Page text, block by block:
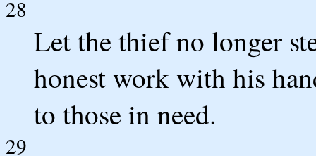
28
Let the thief no longer
honest work with his
to those in need.
29